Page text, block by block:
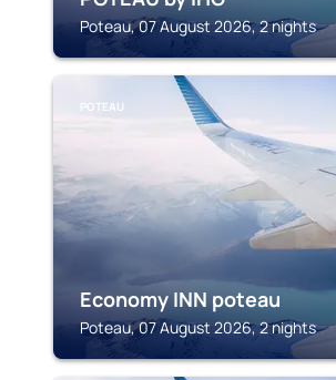
Poteau, 07 August 2026, 2 nights
POTEAU
Economy INN poteau
Poteau, 07 August 2026, 2 nights